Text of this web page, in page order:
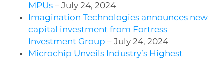
MPUs– July 24, 2024
Imagination Technologies announces new
capital investment from Fortress
Investment Group – July 24, 2024
Microchip Unveils Industry’s Highest